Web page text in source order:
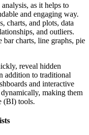
as it helps to
and engaging way.
charts, and plots, data
and outliers.
charts, line graphs, pie
reveal hidden
addition to traditional
and interactive
making them
(BI) tools.